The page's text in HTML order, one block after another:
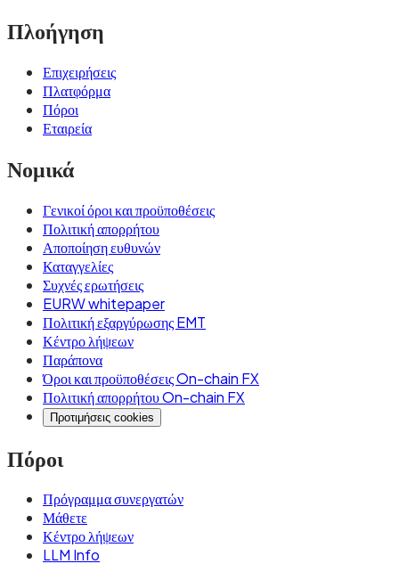
Πλοήγηση
Επιχειρήσεις
Πλατφόρμα
Πόροι
Εταιρεία
Νομικά
Γενικοί όροι και προϋποθέσεις
Πολιτική απορρήτου
Αποποίηση ευθυνών
Καταγγελίες
Συχνές ερωτήσεις
EURW whitepaper
Πολιτική εξαργύρωσης EMT
Κέντρο λήψεων
Παράπονα
Όροι και προϋποθέσεις On-chain FX
Πολιτική απορρήτου On-chain FX
Προτιμήσεις cookies
Πόροι
Πρόγραμμα συνεργατών
Μάθετε
Κέντρο λήψεων
LLM Info